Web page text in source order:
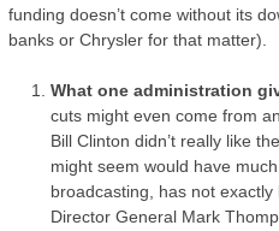
funding doesn’t come without its
banks or Chrysler for that matter).
What one administration
cuts might even come from
Bill Clinton didn’t really like
might seem would have
broadcasting, has not
Director General Mark